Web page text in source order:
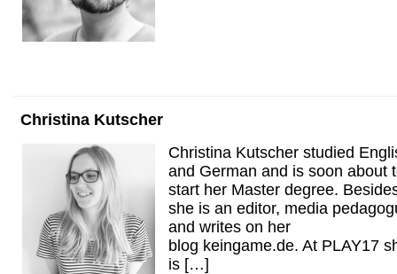
Christina Kutscher
Christina Kutscher studied
and German and is soon about
start her Master degree.
she is an editor, media
and writes on her
blog keingame.de. At PLAY17
is […]